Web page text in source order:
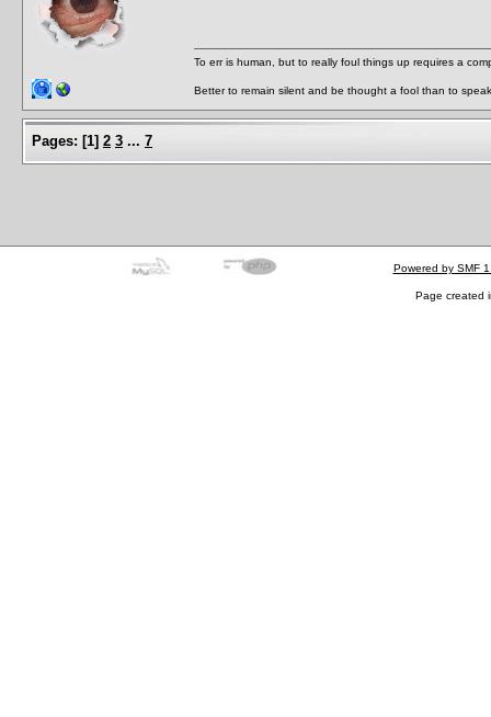
To err is human, but to really foul things up requires a
Better to remain silent and be thought a fool than to
Pages: [1] 2 3 ... 7
Powered by SMF
Page created